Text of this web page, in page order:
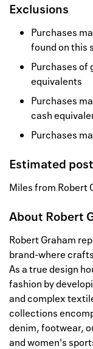
Exclusions
Purchases
found on this
Purchases
equivalents
Purchases
cash
Purchases
Estimated
Miles from Robert
About Robert
Robert Graham
brand-where
As a true design
fashion by
and complex
collections
denim, footwear,
and women's